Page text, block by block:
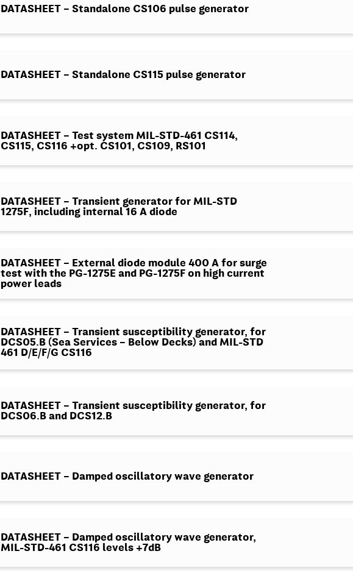
DATASHEET – Standalone CS106 pulse generator
DATASHEET – Standalone CS115 pulse generator
DATASHEET – Test system MIL-STD-461 CS114,
CS115, CS116 +opt. CS101, CS109, RS101
DATASHEET – Transient generator for MIL-STD
1275F, including internal 16 A diode
DATASHEET – External diode module 400 A for surge
test with the PG-1275E and PG-1275F on high current
power leads
DATASHEET – Transient susceptibility generator, for
DCS05.B (Sea Services – Below Decks) and MIL-STD
461 D/E/F/G CS116
DATASHEET – Transient susceptibility generator, for
DCS06.B and DCS12.B
DATASHEET – Damped oscillatory wave generator
DATASHEET – Damped oscillatory wave generator,
MIL-STD-461 CS116 levels +7dB